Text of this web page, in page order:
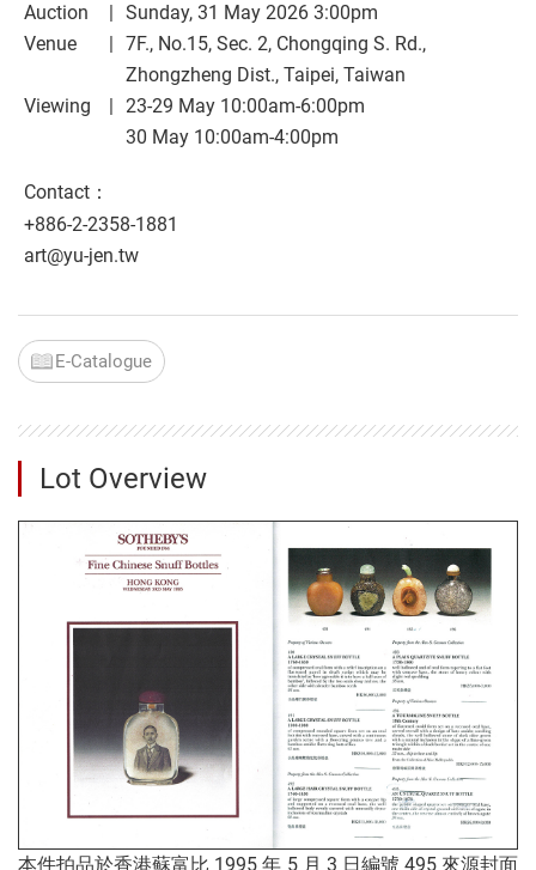
Auction
Sunday, 31 May 2026 3:00pm
Venue
7F., No.15, Sec. 2, Chongqing S. Rd.,
Zhongzheng Dist., Taipei, Taiwan
Viewing
23-29 May 10:00am-6:00pm
30 May 10:00am-4:00pm
Contact：
+886-2-2358-1881
art@yu-jen.tw
E-Catalogue
Lot Overview
本件拍品於香港蘇富比 1995 年 5 月 3 日編號 495 來源封面